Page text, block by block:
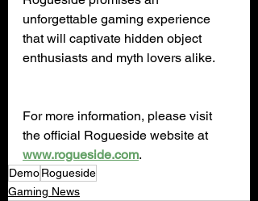
unforgettable gaming experience
that will captivate hidden object
enthusiasts and myth lovers alike.
For more information, please visit
the official Rogueside website at
www.rogueside.com.
DemoRogueside
Gaming News